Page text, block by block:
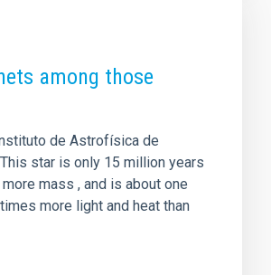
among those
de Astrofísica de
star is only 15 million years
mass , and is about one
more light and heat than